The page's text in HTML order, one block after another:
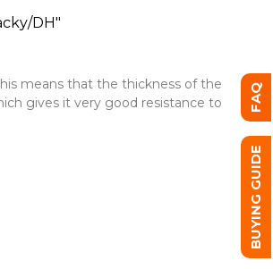
DH"
means that the thickness of the
gives it very good resistance to
FAQ
BUYING GUIDE